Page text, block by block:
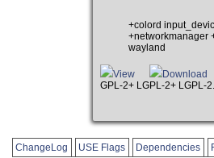
+colord
+networkmanager
wayland
View Download
GPL-2+ LGPL-2+ LGPL-
ChangeLog USE Flags Dependencies